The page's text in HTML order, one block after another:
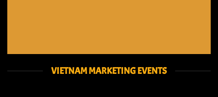
VIETNAM MARKETING EVENTS